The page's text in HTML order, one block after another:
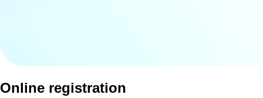
Online registration